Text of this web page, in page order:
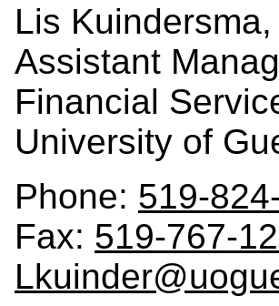
Lis
Assistant
Financial
University of
Phone: 519-
Fax: 519-767-